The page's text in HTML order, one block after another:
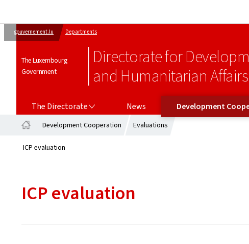
gouvernement.lu Departments
The Luxembourg
Government
Directorate for
and Humanitarian Affairs
The Directorate News Development
Development Cooperation Evaluations
ICP evaluation
ICP evaluation